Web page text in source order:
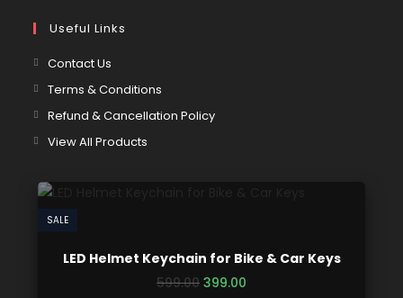
Useful Links
Contact Us
Terms & Conditions
Refund & Cancellation Policy
View All Products
SALE
LED Helmet Keychain for Bike & Car Keys
599.00 399.00